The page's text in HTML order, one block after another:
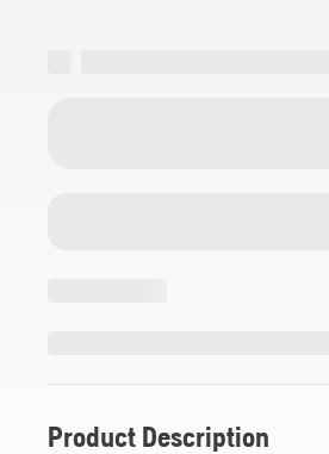
Product Description